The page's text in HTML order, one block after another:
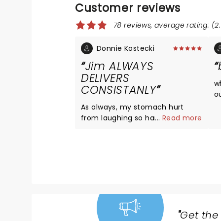
Customer reviews
78 reviews, average rating:
Donnie Kostecki
Jim ALWAYS
DELIVERS
CONSISTANLY
As always, my stomach hurt
from laughing so hard Jim just
... Read more
"Get